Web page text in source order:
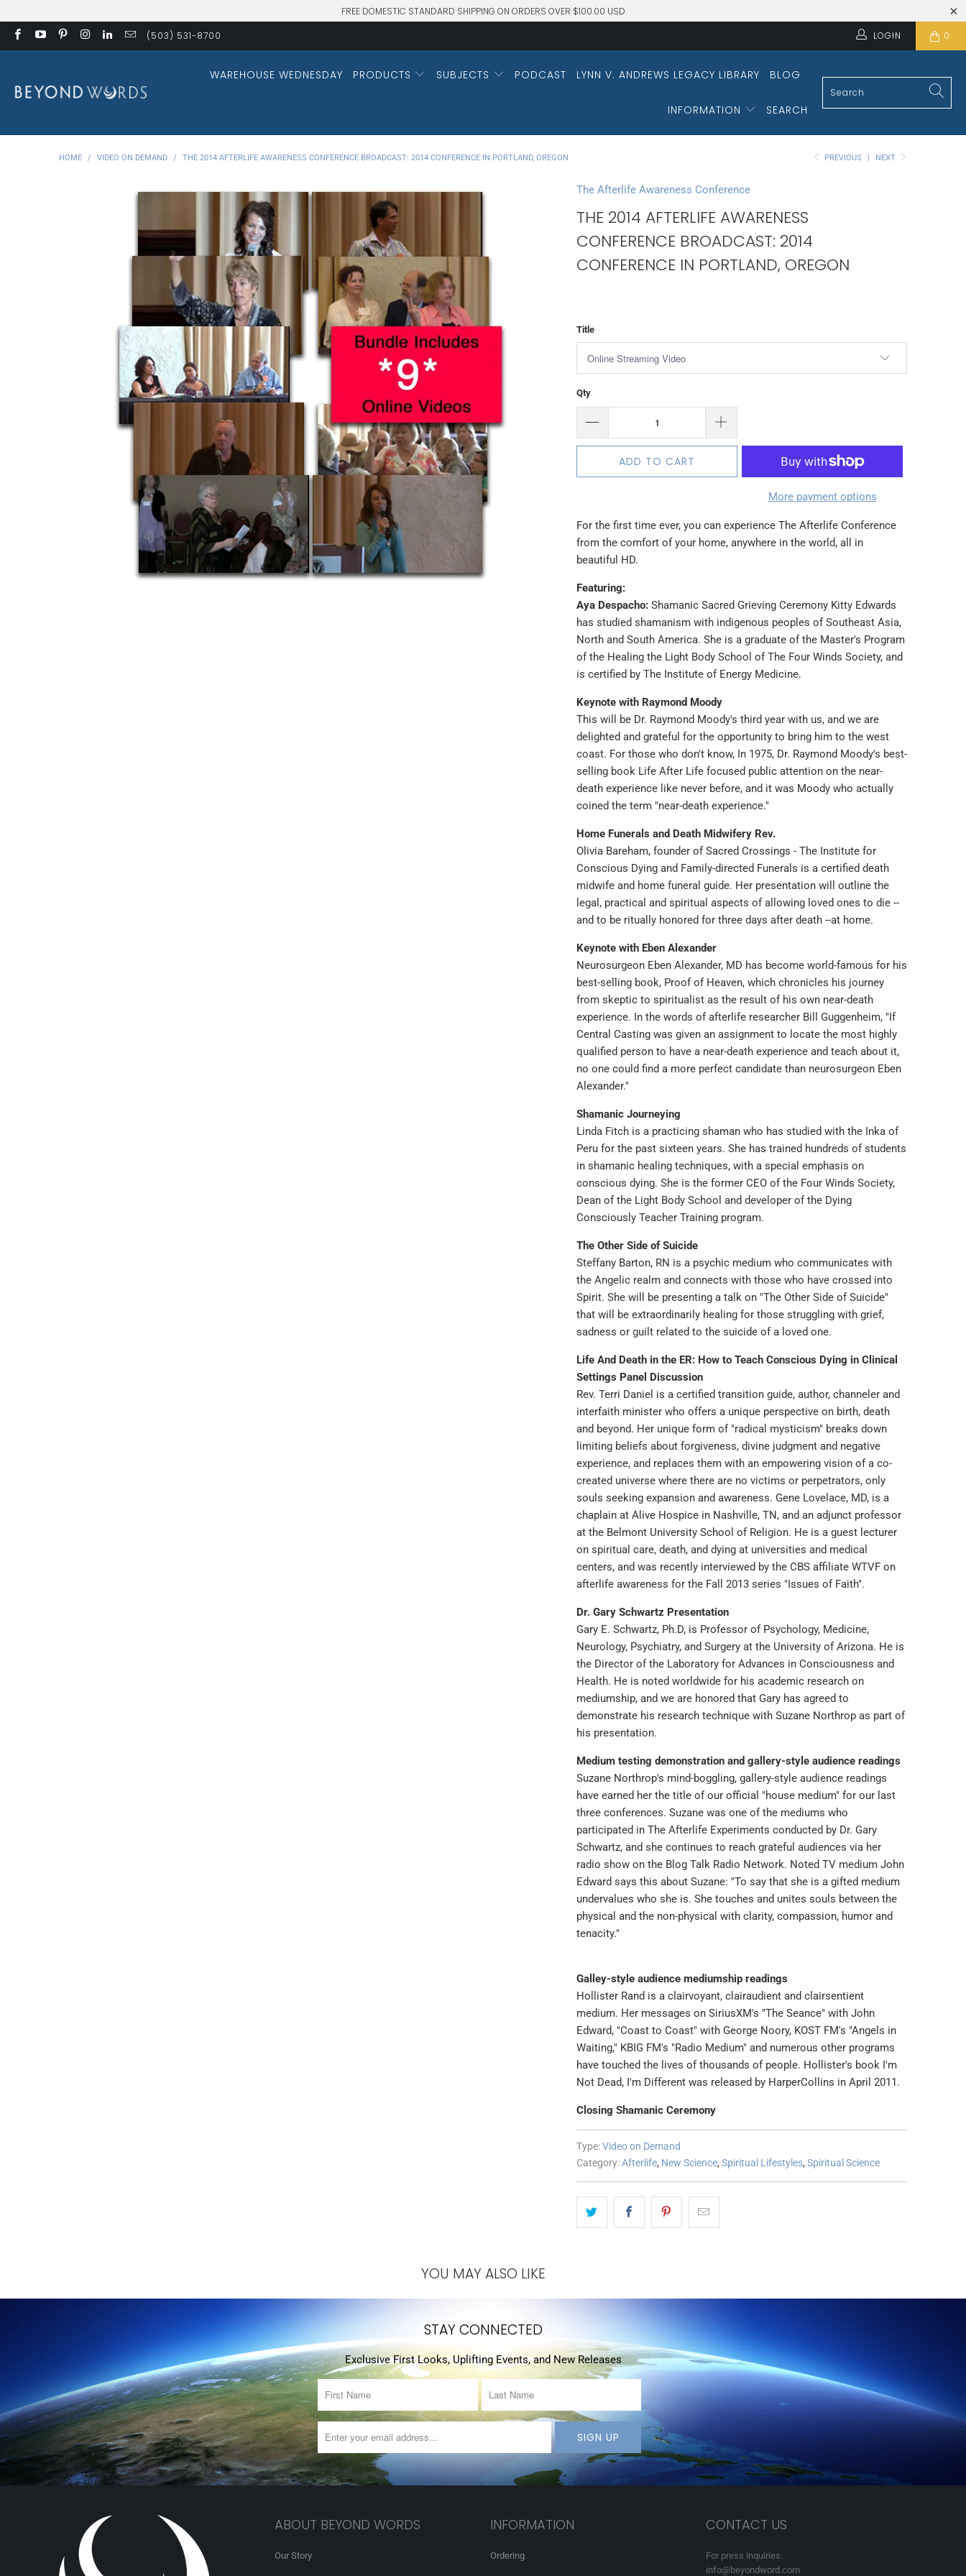
FREE DOMESTIC STANDARD SHIPPING ON ORDERS OVER $100.00 USD
(503) 531-8700 LOGIN 0
WAREHOUSE WEDNESDAY PRODUCTS SUBJECTS PODCAST LYNN V. ANDREWS LEGACY LIBRARY BLOG
INFORMATION SEARCH
PREVIOUS | NEXT
HOME / VIDEO ON DEMAND / THE 2014 AFTERLIFE AWARENESS CONFERENCE BROADCAST: 2014 CONFERENCE IN PORTLAND, OREGON
The Afterlife Awareness Conference
THE 2014 AFTERLIFE AWARENESS
CONFERENCE BROADCAST: 2014
CONFERENCE IN PORTLAND, OREGON
Title
Qty
ADD TO CART
More payment options
For the first time ever, you can experience The Afterlife Conference
from the comfort of your home, anywhere in the world, all in
beautiful HD.
Featuring:
Aya Despacho: Shamanic Sacred Grieving Ceremony Kitty Edwards
has studied shamanism with indigenous peoples of Southeast Asia,
North and South America. She is a graduate of the Master's Program
of the Healing the Light Body School of The Four Winds Society, and
is certified by The Institute of Energy Medicine.
Keynote with Raymond Moody
This will be Dr. Raymond Moody's third year with us, and we are
delighted and grateful for the opportunity to bring him to the west
coast. For those who don't know, In 1975, Dr. Raymond Moody's best-
selling book Life After Life focused public attention on the near-
death experience like never before, and it was Moody who actually
coined the term "near-death experience."
Home Funerals and Death Midwifery Rev.
Olivia Bareham, founder of Sacred Crossings - The Institute for
Conscious Dying and Family-directed Funerals is a certified death
midwife and home funeral guide. Her presentation will outline the
legal, practical and spiritual aspects of allowing loved ones to die --
and to be ritually honored for three days after death --at home.
Keynote with Eben Alexander
Neurosurgeon Eben Alexander, MD has become world-famous for his
best-selling book, Proof of Heaven, which chronicles his journey
from skeptic to spiritualist as the result of his own near-death
experience. In the words of afterlife researcher Bill Guggenheim, "If
Central Casting was given an assignment to locate the most highly
qualified person to have a near-death experience and teach about it,
no one could find a more perfect candidate than neurosurgeon Eben
Alexander."
Shamanic Journeying
Linda Fitch is a practicing shaman who has studied with the Inka of
Peru for the past sixteen years. She has trained hundreds of students
in shamanic healing techniques, with a special emphasis on
conscious dying. She is the former CEO of the Four Winds Society,
Dean of the Light Body School and developer of the Dying
Consciously Teacher Training program.
The Other Side of Suicide
Steffany Barton, RN is a psychic medium who communicates with
the Angelic realm and connects with those who have crossed into
Spirit. She will be presenting a talk on "The Other Side of Suicide"
that will be extraordinarily healing for those struggling with grief,
sadness or guilt related to the suicide of a loved one.
Life And Death in the ER: How to Teach Conscious Dying in Clinical
Settings Panel Discussion
Rev. Terri Daniel is a certified transition guide, author, channeler and
interfaith minister who offers a unique perspective on birth, death
and beyond. Her unique form of "radical mysticism" breaks down
limiting beliefs about forgiveness, divine judgment and negative
experience, and replaces them with an empowering vision of a co-
created universe where there are no victims or perpetrators, only
souls seeking expansion and awareness. Gene Lovelace, MD, is a
chaplain at Alive Hospice in Nashville, TN, and an adjunct professor
at the Belmont University School of Religion. He is a guest lecturer
on spiritual care, death, and dying at universities and medical
centers, and was recently interviewed by the CBS affiliate WTVF on
afterlife awareness for the Fall 2013 series "Issues of Faith".
Dr. Gary Schwartz Presentation
Gary E. Schwartz, Ph.D, is Professor of Psychology, Medicine,
Neurology, Psychiatry, and Surgery at the University of Arizona. He is
the Director of the Laboratory for Advances in Consciousness and
Health. He is noted worldwide for his academic research on
mediumship, and we are honored that Gary has agreed to
demonstrate his research technique with Suzane Northrop as part of
his presentation.
Medium testing demonstration and gallery-style audience readings
Suzane Northrop's mind-boggling, gallery-style audience readings
have earned her the title of our official "house medium" for our last
three conferences. Suzane was one of the mediums who
participated in The Afterlife Experiments conducted by Dr. Gary
Schwartz, and she continues to reach grateful audiences via her
radio show on the Blog Talk Radio Network. Noted TV medium John
Edward says this about Suzane: "To say that she is a gifted medium
undervalues who she is. She touches and unites souls between the
physical and the non-physical with clarity, compassion, humor and
tenacity."
Galley-style audience mediumship readings
Hollister Rand is a clairvoyant, clairaudient and clairsentient
medium. Her messages on SiriusXM's "The Seance" with John
Edward, "Coast to Coast" with George Noory, KOST FM's "Angels in
Waiting," KBIG FM's "Radio Medium" and numerous other programs
have touched the lives of thousands of people. Hollister's book I'm
Not Dead, I'm Different was released by HarperCollins in April 2011.
Closing Shamanic Ceremony
Type:Video on Demand
Category:Afterlife, New Science, Spiritual Lifestyles, Spiritual Science
YOU MAY ALSO LIKE
STAY CONNECTED
Exclusive First Looks, Uplifting Events, and New Releases
ABOUT BEYOND WORDS
Our Story
INFORMATION
Ordering
CONTACT US
For press inquiries:
info@beyondword.com